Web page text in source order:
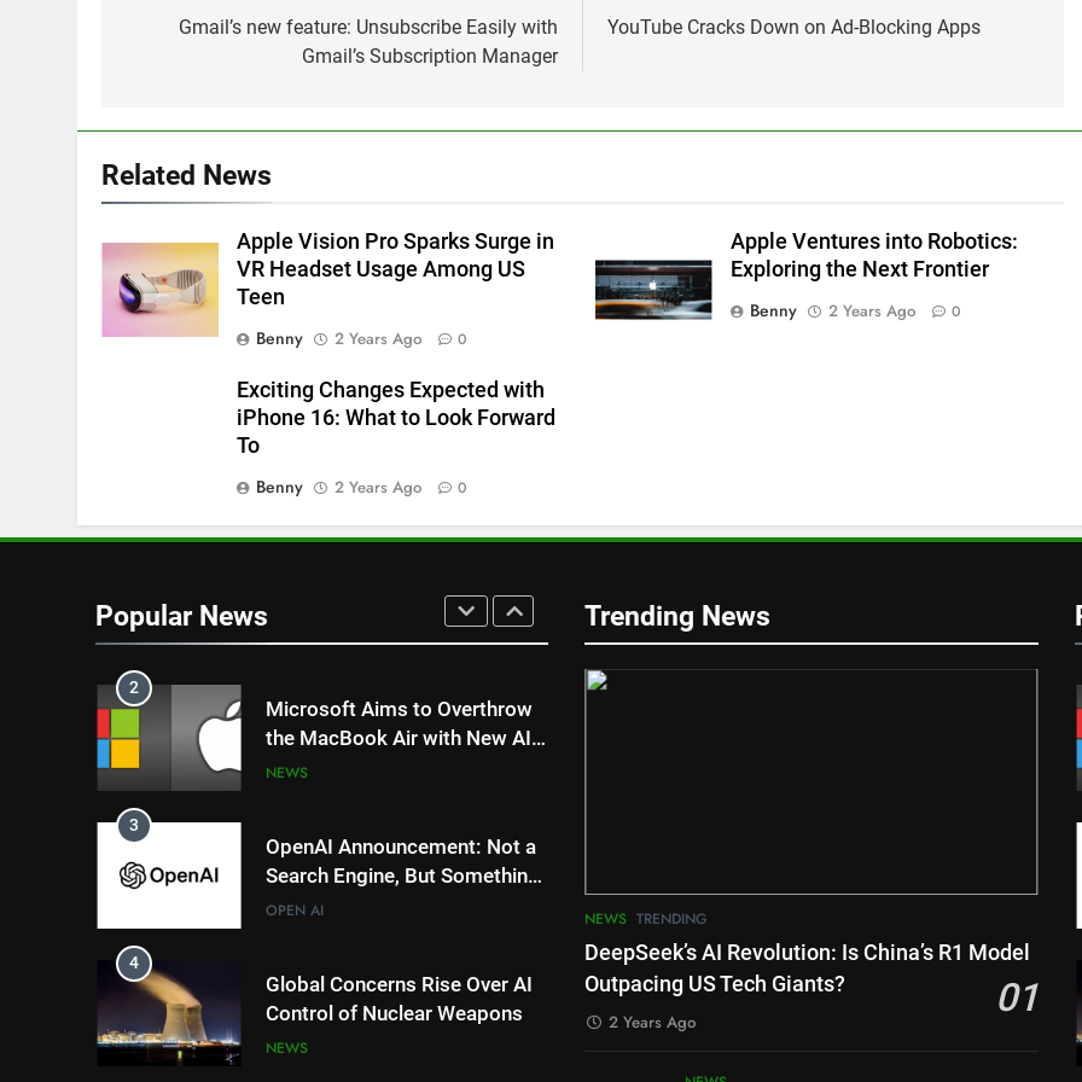
navigation
Gmail’s new feature: Unsubscribe Easily with
Gmail’s Subscription Manager
YouTube Cracks Down on Ad-Blocking Apps
Related News
Apple Vision Pro Sparks Surge in
VR Headset Usage Among US
Teen
Benny
2 Years Ago 0
Apple Ventures into Robotics:
Exploring the Next Frontier
Benny
2 Years Ago 0
Exciting Changes Expected with
iPhone 16: What to Look Forward
To
Benny
2 Years Ago 0
Popular News
Windows 11 Update Brings
Start Menu Ads (How to
6
Deepfake AI Raises Ethical
7
Range Anxiety Solved: Google
Charging Stops
Manufacturing Industry
MICROSOFT
China’s R1 Model Outpacing
US Tech Giants?
2
Microsoft Aims to Overthrow
the MacBook Air with New AI-
Powered Copilot Plus PCs
NEWS
3
OpenAI Announcement: Not a
Search Engine, But Something
Magical for AI?
OPEN AI
4
Global Concerns Rise Over AI
Control of Nuclear Weapons
NEWS
Trending News
NEWS TRENDING
DeepSeek’s AI Revolution: Is China’s R1 Model
Outpacing US Tech Giants?
01
2 Years Ago